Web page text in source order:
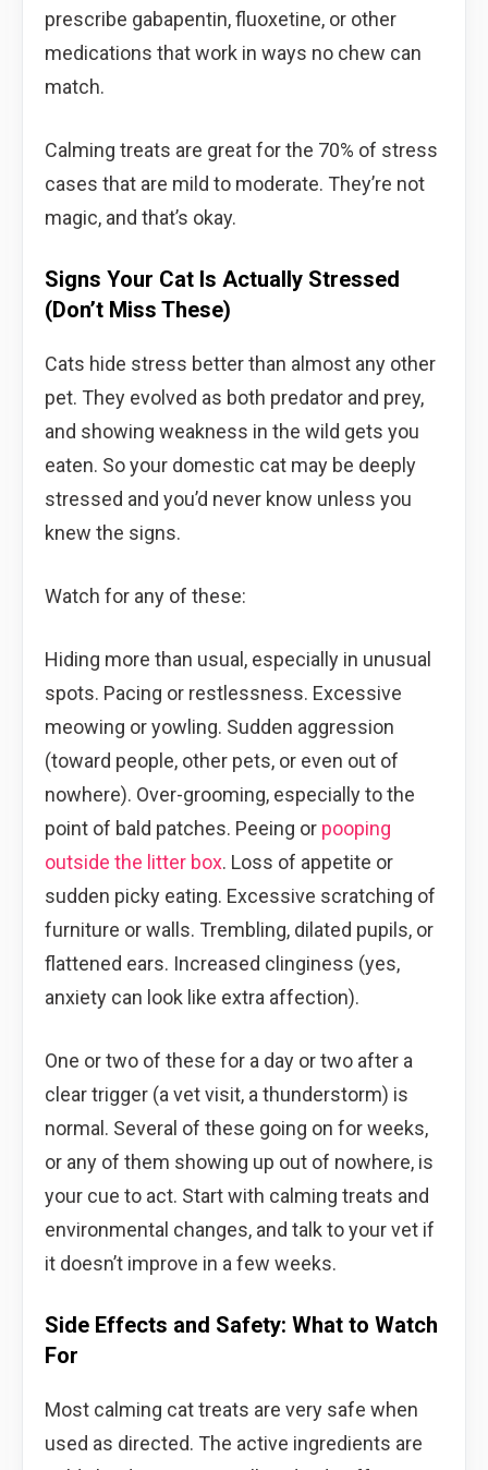
prescribe gabapentin, fluoxetine, or other
medications that work in ways no chew can
match.
Calming treats are great for the 70% of stress
cases that are mild to moderate. They’re not
magic, and that’s okay.
Signs Your Cat Is Actually Stressed
(Don’t Miss These)
Cats hide stress better than almost any other
pet. They evolved as both predator and prey,
and showing weakness in the wild gets you
eaten. So your domestic cat may be deeply
stressed and you’d never know unless you
knew the signs.
Watch for any of these:
Hiding more than usual, especially in unusual
spots. Pacing or restlessness. Excessive
meowing or yowling. Sudden aggression
(toward people, other pets, or even out of
nowhere). Over-grooming, especially to the
point of bald patches. Peeing or pooping
outside the litter box. Loss of appetite or
sudden picky eating. Excessive scratching of
furniture or walls. Trembling, dilated pupils, or
flattened ears. Increased clinginess (yes,
anxiety can look like extra affection).
One or two of these for a day or two after a
clear trigger (a vet visit, a thunderstorm) is
normal. Several of these going on for weeks,
or any of them showing up out of nowhere, is
your cue to act. Start with calming treats and
environmental changes, and talk to your vet if
it doesn’t improve in a few weeks.
Side Effects and Safety: What to Watch
For
Most calming cat treats are very safe when
used as directed. The active ingredients are